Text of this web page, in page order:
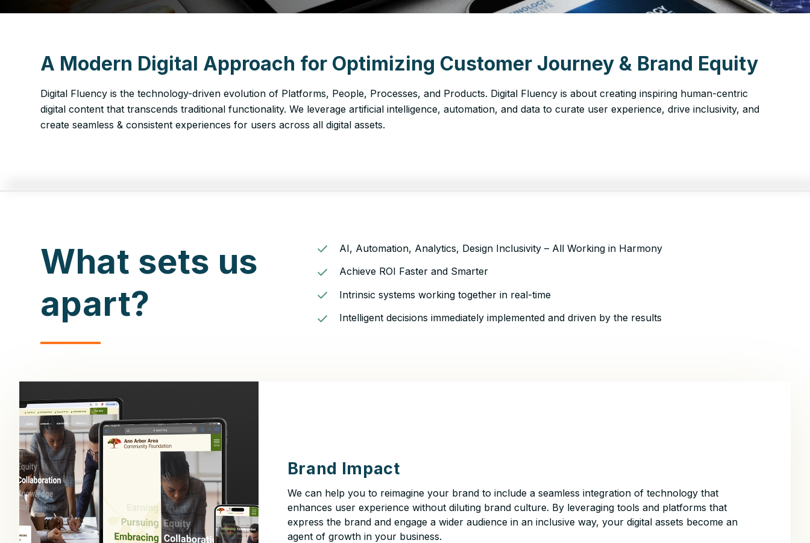
A Modern Digital Approach for Optimizing Customer Journey & Brand Equity
Digital Fluency is the technology-driven evolution of Platforms, People, Processes, and Products. Digital Fluency is about creating inspiring human-centric
digital content that transcends traditional functionality. We leverage artificial intelligence, automation, and data to curate user experience, drive inclusivity, and
create seamless & consistent experiences for users across all digital assets.
What sets us
apart?
AI, Automation, Analytics, Design Inclusivity – All Working in Harmony
Achieve ROI Faster and Smarter
Intrinsic systems working together in real-time
Intelligent decisions immediately implemented and driven by the results
Brand Impact
We can help you to reimagine your brand to include a seamless integration of technology that
enhances user experience without diluting brand culture. By leveraging tools and platforms that
express the brand and engage a wider audience in an inclusive way, your digital assets become an
agent of growth in your business.